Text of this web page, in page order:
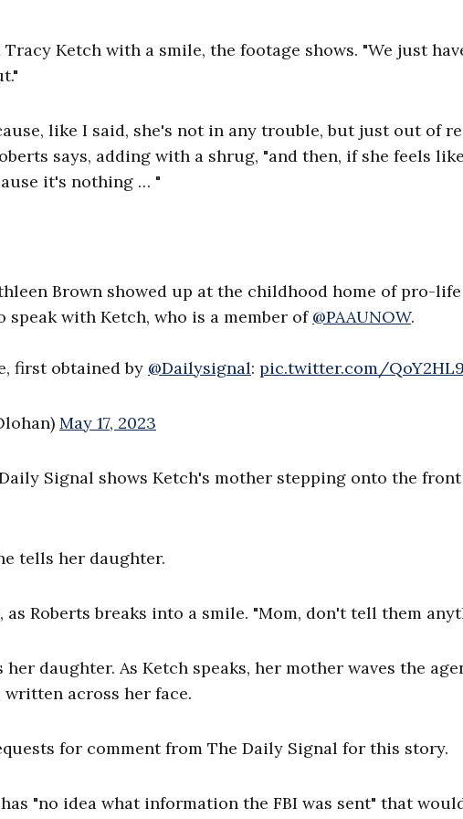
Ketch with a smile, the footage shows. "We just
like I said, she's not in any trouble, but just out of
says, adding with a shrug, "and then, if she feels like
it's nothing … "
Brown showed up at the childhood home of pro-life
speak with Ketch, who is a member of @PAAUNOW.
first obtained by @Dailysignal: pic.twitter.com/
May 17, 2023
Signal shows Ketch's mother stepping onto the
tells her daughter.
as Roberts breaks into a smile. "Mom, don't tell them
daughter. As Ketch speaks, her mother waves the
across her face.
for comment from The Daily Signal for this story.
"no idea what information the FBI was sent" that